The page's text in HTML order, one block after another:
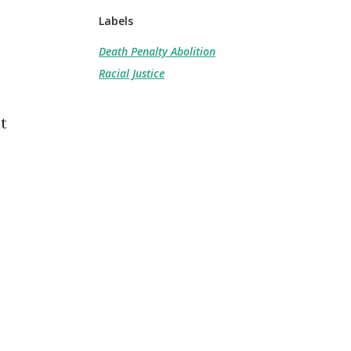
Labels
Death Penalty Abolition
Racial Justice